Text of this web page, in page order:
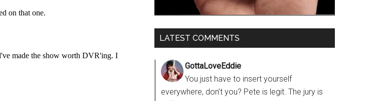
LATEST COMMENTS
GottaLoveEddie
You just have to insert yourself
everywhere, don’t you? Pete is legit. The jury is